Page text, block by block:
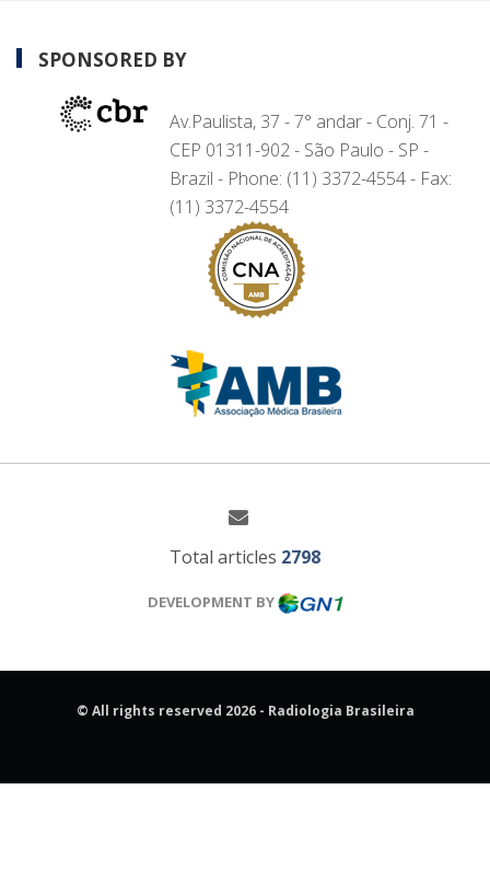
SPONSORED BY
Av.Paulista, 37 - 7° andar - Conj. 71 -
CEP 01311-902 - São Paulo - SP -
Brazil - Phone: (11) 3372-4554 - Fax:
(11) 3372-4554
Total articles 2798
DEVELOPMENT BY
© All rights reserved 2026 - Radiologia Brasileira